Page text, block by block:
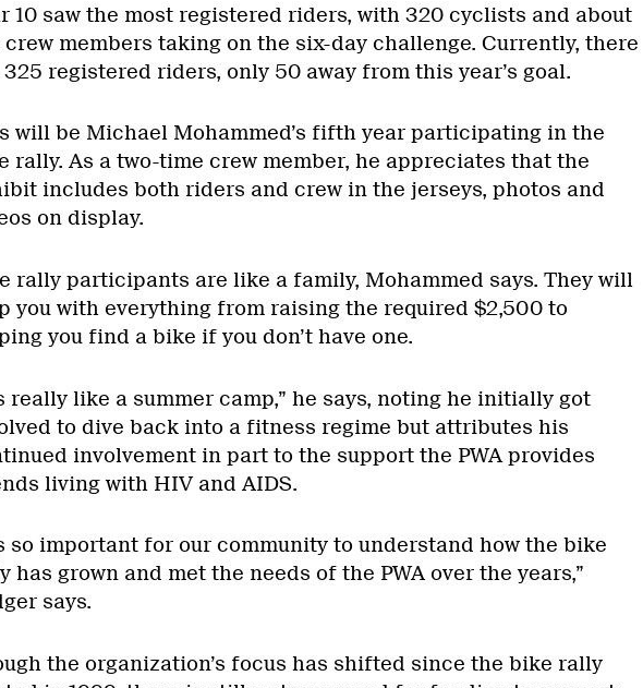
10 saw the most registered riders, with 320 cyclists and about
crew members taking on the six-day challenge. Currently, there
325 registered riders, only 50 away from this year’s goal.
will be Michael Mohammed’s fifth year participating in the
rally. As a two-time crew member, he appreciates that the
includes both riders and crew in the jerseys, photos and
on display.
rally participants are like a family, Mohammed says. They will
you with everything from raising the required $2,500 to
you find a bike if you don’t have one.
really like a summer camp,” he says, noting he initially got
to dive back into a fitness regime but attributes his
involvement in part to the support the PWA provides
living with HIV and AIDS.
so important for our community to understand how the bike
has grown and met the needs of the PWA over the years,”
says.
the organization’s focus has shifted since the bike rally